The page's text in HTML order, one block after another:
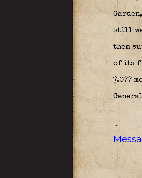
Garden,
still
them
of its
7.077
.